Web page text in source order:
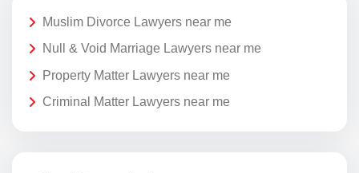
Muslim Divorce Lawyers near me
Null & Void Marriage Lawyers near me
Property Matter Lawyers near me
Criminal Matter Lawyers near me